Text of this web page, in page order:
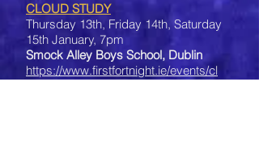
CLOUD STUDY
Thursday 13th, Friday 14th, Saturday
15th January, 7pm
Smock Alley Boys School, Dublin
https://www.firstfortnight.ie/events/cl